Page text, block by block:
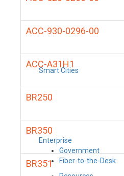
Smart Cities
Enterprise
Government
Fiber-to-the-Desk
ACC-930-0296-00
ACC-A31H1
BR250
BR350
BR351